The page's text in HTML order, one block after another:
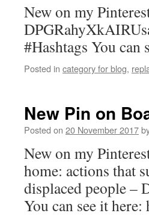
New on my
#Hashtags You
Posted in category for blog,
New Pin on
Posted on 20 November 2017
New on my
home: actions that
displaced people –
You can see it